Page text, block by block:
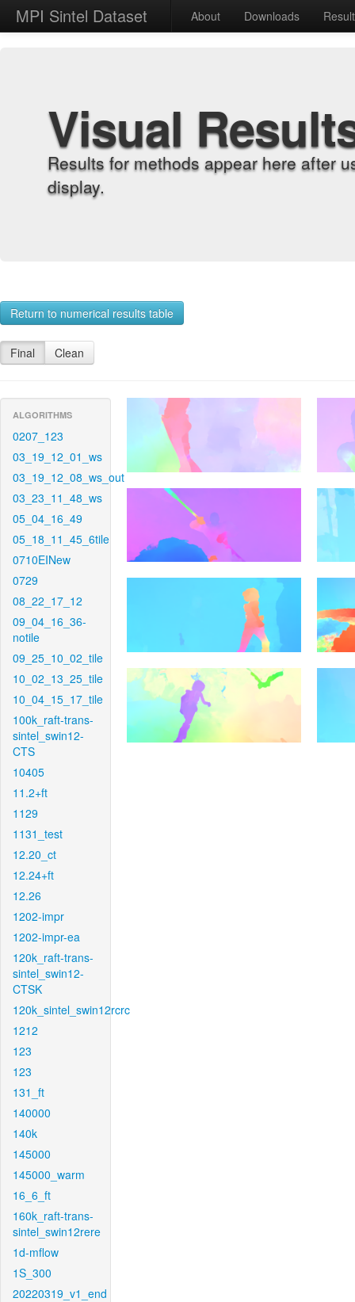
MPI Sintel Dataset About Downloads
Visual
Results for methods appear here after
display.
Return to numerical results table
Final Clean
ALGORITHMS
0207_123
03_19_12_01_ws
03_19_12_08_ws_out
03_23_11_48_ws
05_04_16_49
05_18_11_45_6tile
0710EINew
0729
08_22_17_12
09_04_16_36-
notile
09_25_10_02_tile
10_02_13_25_tile
10_04_15_17_tile
100k_raft-trans-
sintel_swin12-
CTS
10405
11.2+ft
1129
1131_test
12.20_ct
12.24+ft
12.26
1202-impr
1202-impr-ea
120k_raft-trans-
sintel_swin12-
CTSK
120k_sintel_swin12rcrc
1212
123
123
131_ft
140000
140k
145000
145000_warm
16_6_ft
160k_raft-trans-
sintel_swin12rere
1d-mflow
1S_300
20220319_v1_end